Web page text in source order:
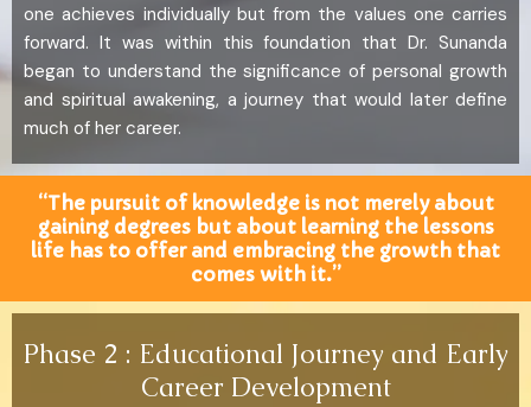
one achieves individually but from the values one carries
forward. It was within this foundation that Dr. Sunanda
began to understand the significance of personal growth
and spiritual awakening, a journey that would later define
much of her career.
“The pursuit of knowledge is not merely about
gaining degrees but about learning the lessons
life has to offer and embracing the growth that
comes with it.”
Phase 2 : Educational Journey and Early
Career Development